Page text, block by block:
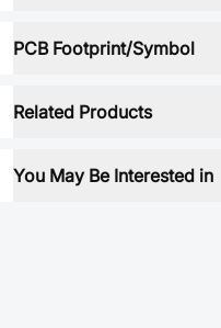
PCB Footprint/Symbol
Related Products
You May Be Interested in